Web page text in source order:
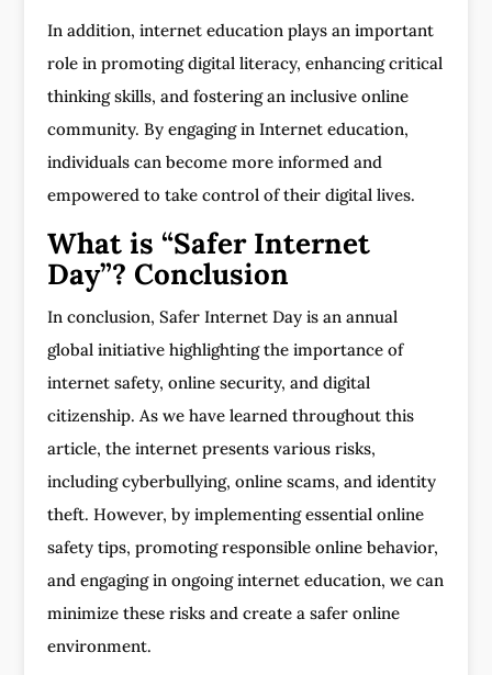
In addition, internet education plays an important
role in promoting digital literacy, enhancing critical
thinking skills, and fostering an inclusive online
community. By engaging in Internet education,
individuals can become more informed and
empowered to take control of their digital lives.
What is “Safer Internet
Day”? Conclusion
In conclusion, Safer Internet Day is an annual
global initiative highlighting the importance of
internet safety, online security, and digital
citizenship. As we have learned throughout this
article, the internet presents various risks,
including cyberbullying, online scams, and identity
theft. However, by implementing essential online
safety tips, promoting responsible online behavior,
and engaging in ongoing internet education, we can
minimize these risks and create a safer online
environment.